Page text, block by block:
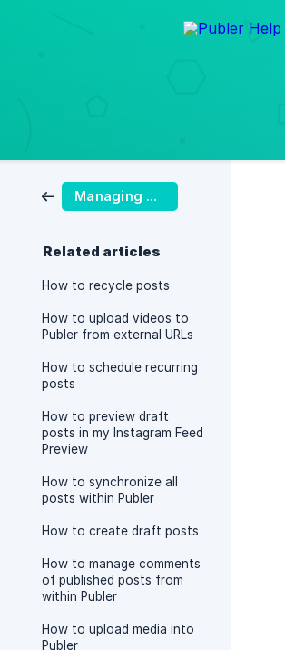
Managing Posts
Related articles
How to recycle posts
How to upload videos to
Publer from external URLs
How to schedule recurring
posts
How to preview draft
posts in my Instagram Feed
Preview
How to synchronize all
posts within Publer
How to create draft posts
How to manage comments
of published posts from
within Publer
How to upload media into
Publer